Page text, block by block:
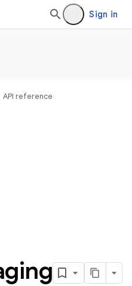
Sign in
API reference